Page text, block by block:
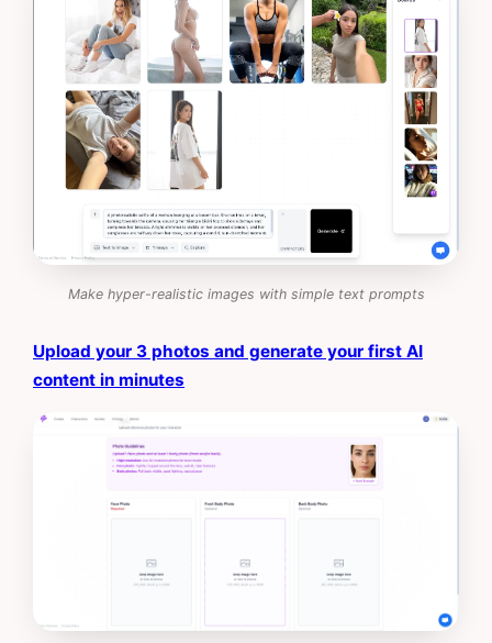
Make hyper-realistic images with simple text prompts
Upload your 3 photos and generate your first AI
content in minutes